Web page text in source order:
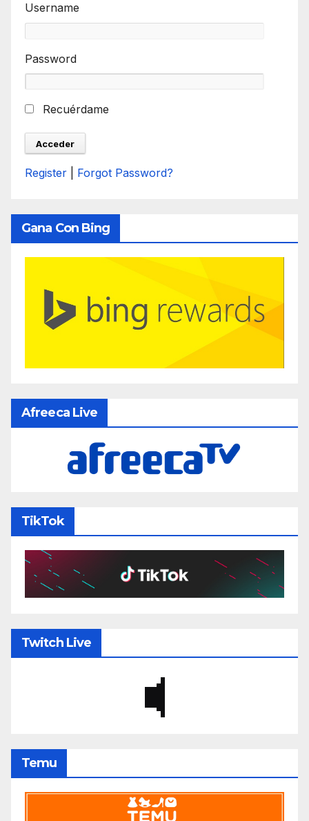
Username
Password
Recuérdame
Register Forgot Password?
Gana Con Bing
Afreeca Live
TikTok
Twitch Live
Temu